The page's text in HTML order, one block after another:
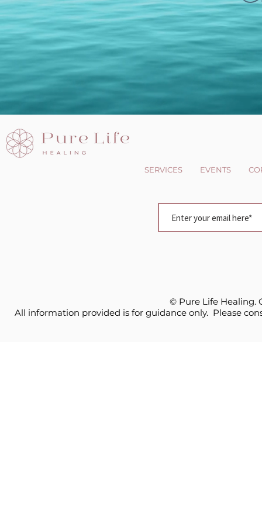
SERVICES EVENTS
© Pure Life Healing.
All information provided is for guidance only. Please